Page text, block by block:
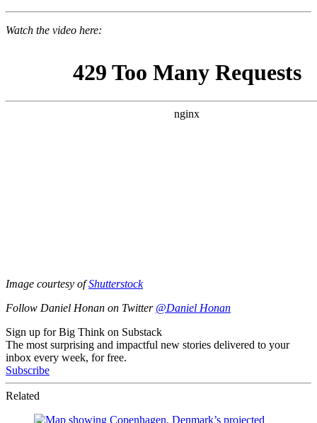
Watch the video here:
Image courtesy ofShutterstock
Follow Daniel Honan on Twitter @Daniel Honan
Sign up for Big Think on Substack
The most surprising and impactful new stories delivered to your
inbox every week, for free.
Subscribe
Related